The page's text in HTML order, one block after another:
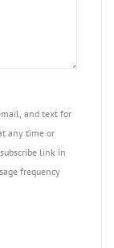
and text for
any time or
link in
frequency